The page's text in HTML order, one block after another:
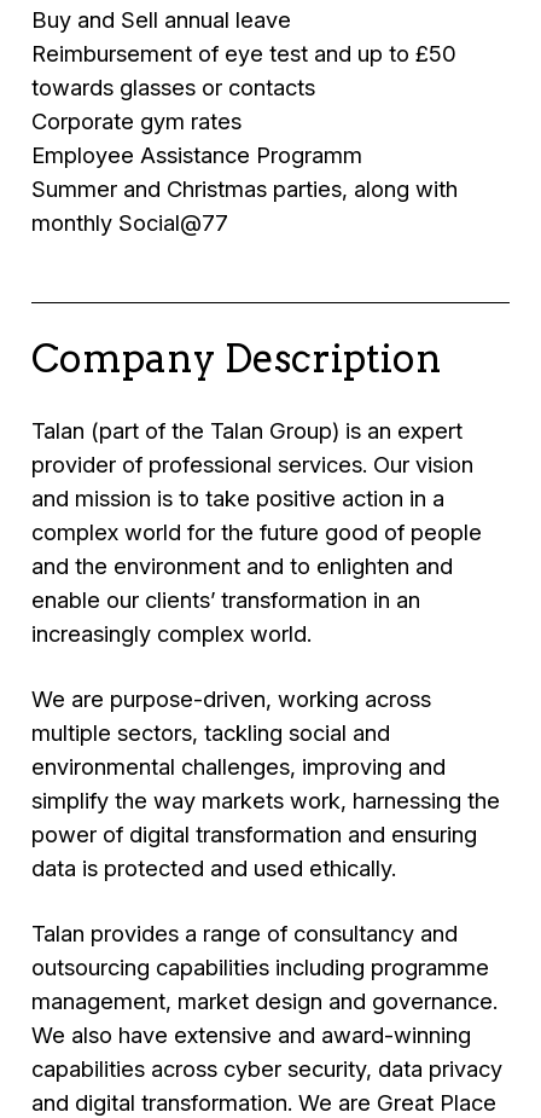
Buy and Sell annual leave
Reimbursement of eye test and up to £50
towards glasses or contacts
Corporate gym rates
Employee Assistance Programm
Summer and Christmas parties, along with
monthly Social@77
Company Description
Talan (part of the Talan Group) is an expert
provider of professional services. Our vision
and mission is to take positive action in a
complex world for the future good of people
and the environment and to enlighten and
enable our clients’ transformation in an
increasingly complex world.
We are purpose-driven, working across
multiple sectors, tackling social and
environmental challenges, improving and
simplify the way markets work, harnessing the
power of digital transformation and ensuring
data is protected and used ethically.
Talan provides a range of consultancy and
outsourcing capabilities including programme
management, market design and governance.
We also have extensive and award-winning
capabilities across cyber security, data privacy
and digital transformation. We are Great Place